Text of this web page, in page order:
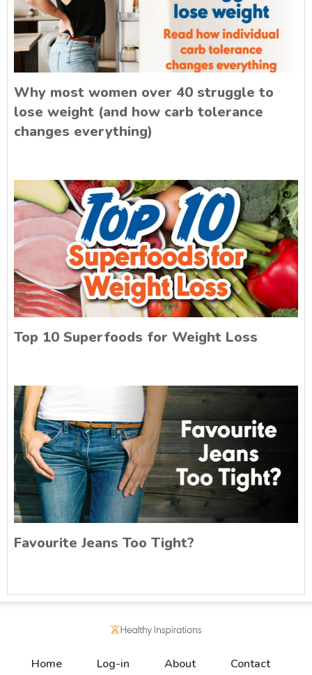
Why most women over 40 struggle to
lose weight (and how carb tolerance
changes everything)
Top 10 Superfoods for Weight Loss
Favourite Jeans Too Tight?
Home Log-in About Contact